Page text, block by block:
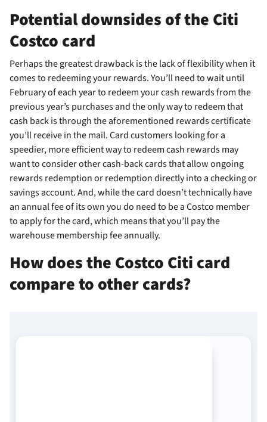
Potential downsides of the Citi
Costco card
Perhaps the greatest drawback is the lack of flexibility when it
comes to redeeming your rewards. You’ll need to wait until
February of each year to redeem your cash rewards from the
previous year’s purchases and the only way to redeem that
cash back is through the aforementioned rewards certificate
you’ll receive in the mail. Card customers looking for a
speedier, more efficient way to redeem cash rewards may
want to consider other cash-back cards that allow ongoing
rewards redemption or redemption directly into a checking or
savings account. And, while the card doesn’t technically have
an annual fee of its own you do need to be a Costco member
to apply for the card, which means that you’ll pay the
warehouse membership fee annually.
How does the Costco Citi card
compare to other cards?